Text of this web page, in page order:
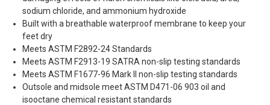
sodium chloride, and ammonium hydroxide
Built with a breathable waterproof membrane to keep your
feet dry
Meets ASTM F2892-24 Standards
Meets ASTM F2913-19 SATRA non-slip testing standards
Meets ASTM F1677-96 Mark II non-slip testing standards
Outsole and midsole meet ASTM D471-06 903 oil and
isooctane chemical resistant standards